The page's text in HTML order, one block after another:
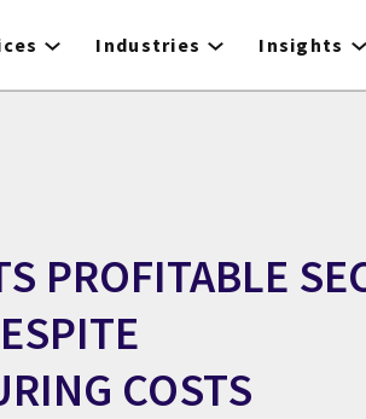
Industries Insights
PROFITABLE
COSTS